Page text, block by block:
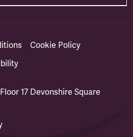
Cookie Policy
17 Devonshire Square